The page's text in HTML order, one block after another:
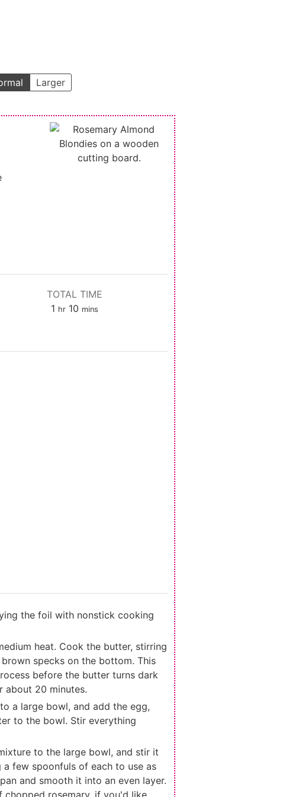
Larger
TOTAL TIME
1 hour
hr 10 minutes
mins
the foil with nonstick cooking
heat. Cook the butter, stirring
specks on the bottom. This
before the butter turns dark
about 20 minutes.
a large bowl, and add the egg,
to the bowl. Stir everything
to the large bowl, and stir it
few spoonfuls of each to use as
and smooth it into an even layer.
rosemary, if you'd like.